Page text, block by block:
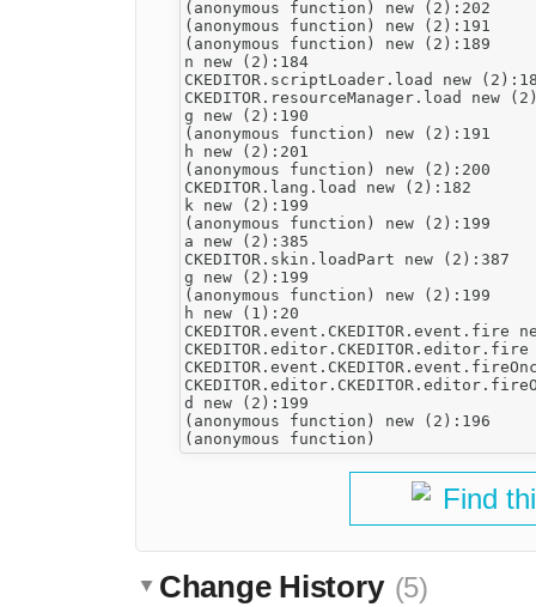
(anonymous function) new (2):202
(anonymous function) new (2):191
(anonymous function) new (2):189
n new (2):184
CKEDITOR.scriptLoader.load new
CKEDITOR.resourceManager.load new
g new (2):190
(anonymous function) new (2):191
h new (2):201
(anonymous function) new (2):200
CKEDITOR.lang.load new (2):182
k new (2):199
(anonymous function) new (2):199
a new (2):385
CKEDITOR.skin.loadPart new (2):387
g new (2):199
(anonymous function) new (2):199
h new (1):20
CKEDITOR.event.CKEDITOR.event.fire
d new (2):199
(anonymous function) new (2):196
Find
Change History (5)